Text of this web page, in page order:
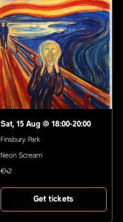
Sat, 15 Aug@ 18:00-20:00
Finsbury Park
Neon Scream
€42
Get tickets